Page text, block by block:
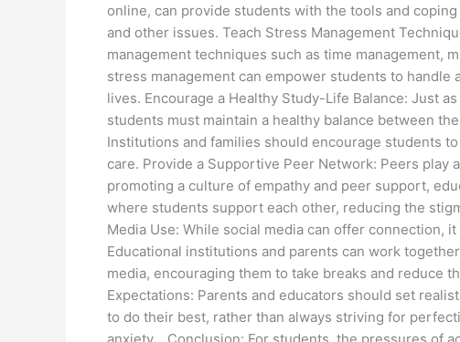
online, can provide students with the tools and
and other issues. Teach Stress Management
management techniques such as time management,
stress management can empower students to
lives. Encourage a Healthy Study-Life Balance: Just
students must maintain a healthy balance between
Institutions and families should encourage students
care. Provide a Supportive Peer Network: Peers play
promoting a culture of empathy and peer support,
where students support each other, reducing the
Media Use: While social media can offer connection,
Educational institutions and parents can work
media, encouraging them to take breaks and reduce
Expectations: Parents and educators should set
to do their best, rather than always striving for